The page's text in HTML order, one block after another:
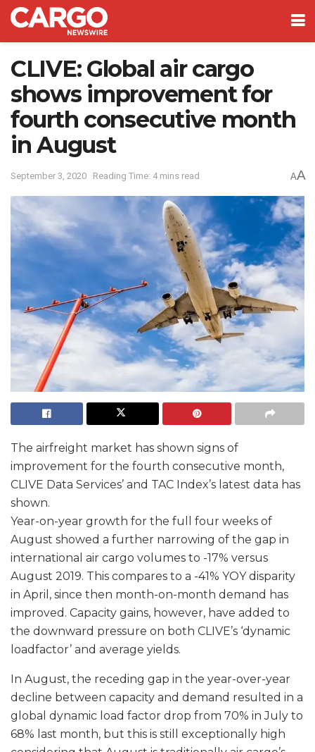
CLIVE: Global air cargo
shows improvement for
fourth consecutive month
in August
September 3, 2020 Reading Time: 4 mins read AA
The airfreight market has shown signs of
improvement for the fourth consecutive month,
CLIVE Data Services’ and TAC Index’s latest data has
shown.
Year-on-year growth for the full four weeks of
August showed a further narrowing of the gap in
international air cargo volumes to -17% versus
August 2019. This compares to a -41% YOY disparity
in April, since then month-on-month demand has
improved. Capacity gains, however, have added to
the downward pressure on both CLIVE’s ‘dynamic
loadfactor’ and average yields.
In August, the receding gap in the year-over-year
decline between capacity and demand resulted in a
global dynamic load factor drop from 70% in July to
68% last month, but this is still exceptionally high